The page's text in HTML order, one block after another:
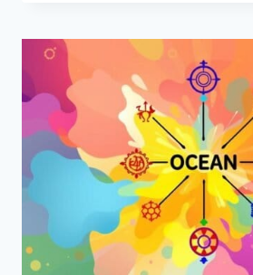
PSYCHOLOGY
HOROSCOPES